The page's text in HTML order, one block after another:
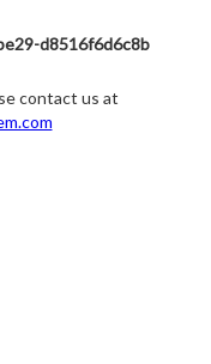
d8516f6d6c8b
contact us at